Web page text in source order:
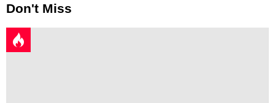
Don't Miss